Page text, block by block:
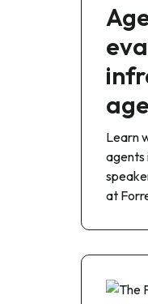
Learn
agents
at